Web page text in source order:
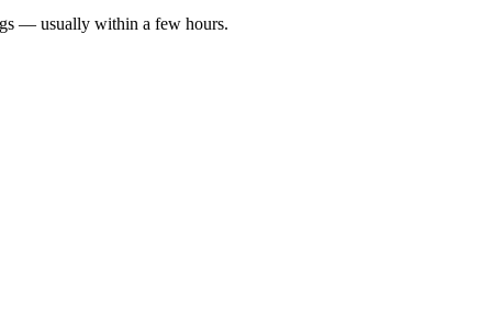
— usually within a few hours.